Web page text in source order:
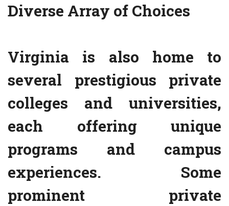
Diverse Array of Choices
Virginia is also home to
several prestigious private
colleges and universities,
each offering unique
programs and campus
experiences. Some
prominent private